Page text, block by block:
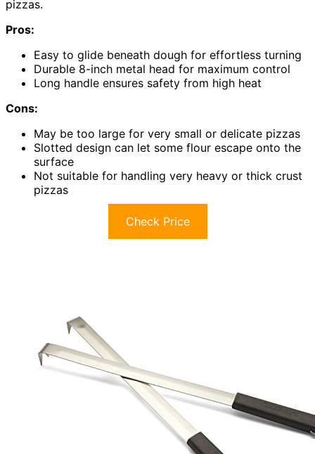
pizzas.
Pros:
Easy to glide beneath dough for effortless turning
Durable 8-inch metal head for maximum control
Long handle ensures safety from high heat
Cons:
May be too large for very small or delicate pizzas
Slotted design can let some flour escape onto the
surface
Not suitable for handling very heavy or thick crust
pizzas
Check Price